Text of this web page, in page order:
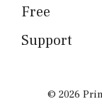
Free
Support
© 2026